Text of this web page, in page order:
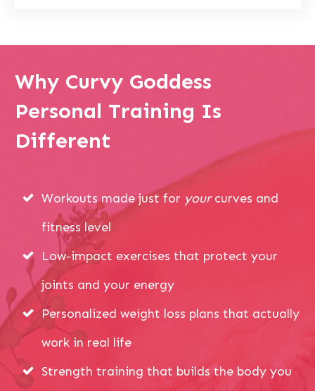
Why Curvy Goddess
Personal Training Is
Different
Workouts made just for yourcurves and
fitness level
Low-impact exercises that protect your
joints and your energy
Personalized weight loss plans that actually
work in real life
Strength training that builds the body you